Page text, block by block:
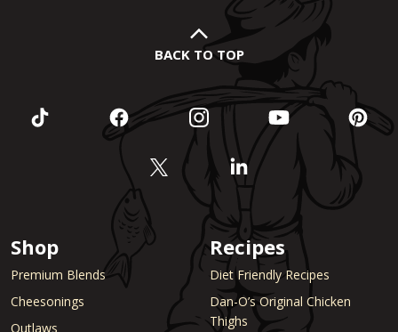
BACK TO TOP
Shop
Premium Blends
Cheesonings
Outlaws
Recipes
Diet Friendly Recipes
Dan-O’s Original Chicken
Thighs